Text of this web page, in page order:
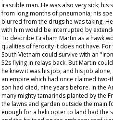
irascible man. He was also very sick; his
from long months of pneumonia; his
blurred from the drugs he was taking.
with him would be interrupted by
To describe Graham Martin as a hawk
qualities of ferocity it does not have.
South Vietnam could survive with an
52s flying in relays back. But Martin
he knew it was his job, and his job
an empire which had once claimed
son had died, nine years before. In the
many mighty tamarinds planted by the
the lawns and garden outside the main
enough for a helicopter to land had the